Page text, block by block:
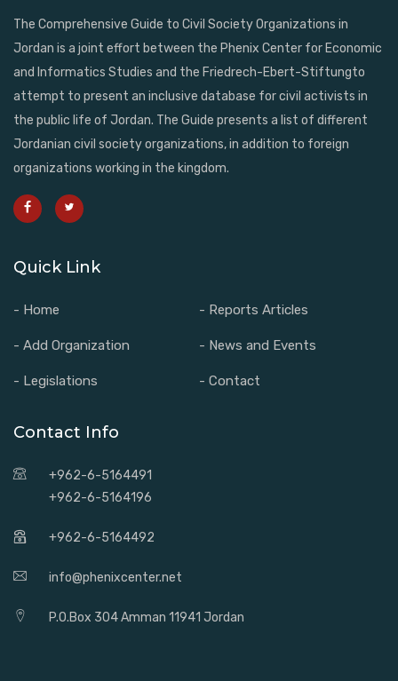
The Comprehensive Guide to Civil Society Organizations in
Jordan is a joint effort between the Phenix Center for Economic
and Informatics Studies and the Friedrech-Ebert-Stiftungto
attempt to present an inclusive database for civil activists in
the public life of Jordan. The Guide presents a list of different
Jordanian civil society organizations, in addition to foreign
organizations working in the kingdom.
Quick Link
- Home - Reports Articles
- Add Organization - News and Events
- Legislations - Contact
Contact Info
+962-6-5164491
+962-6-5164196
+962-6-5164492
info@phenixcenter.net
P.O.Box 304 Amman 11941 Jordan